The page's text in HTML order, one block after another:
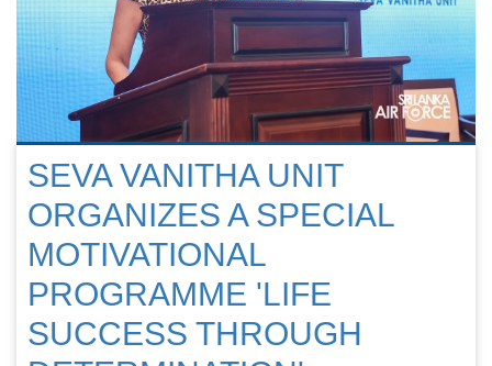
SEVA VANITHA UNIT
ORGANIZES A SPECIAL
MOTIVATIONAL
PROGRAMME 'LIFE
SUCCESS THROUGH